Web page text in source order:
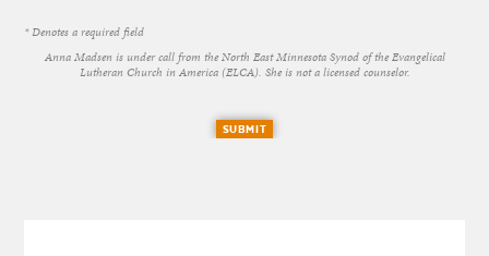
* Denotes a required field
Anna Madsen is under call from the North East Minnesota Synod of the Evangelical
Lutheran Church in America (ELCA). She is not a licensed counselor.
SUBMIT